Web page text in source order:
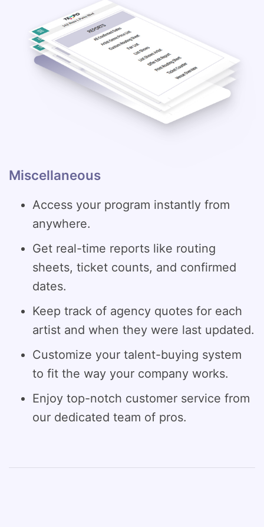
Miscellaneous
Access your program instantly from
anywhere.
Get real-time reports like routing
sheets, ticket counts, and confirmed
dates.
Keep track of agency quotes for each
artist and when they were last updated.
Customize your talent-buying system
to fit the way your company works.
Enjoy top-notch customer service from
our dedicated team of pros.